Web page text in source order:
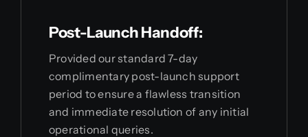
Post-Launch Handoff:
Provided our standard 7-day
complimentary post-launch support
period to ensure a flawless transition
and immediate resolution of any initial
operational queries.